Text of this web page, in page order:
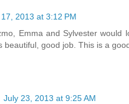
2013 at 3:12 PM
Emma and Sylvester would
beautiful, good job. This is a
July 23, 2013 at 9:25 AM